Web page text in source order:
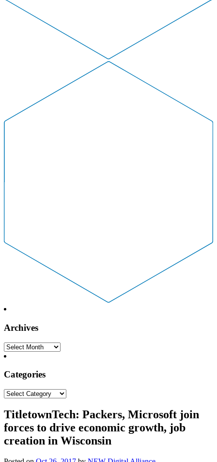
Archives
Archives
Categories
Categories
TitletownTech: Packers, Microsoft join
forces to drive economic growth, job
creation in Wisconsin